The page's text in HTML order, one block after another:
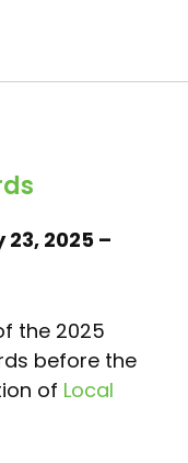
23, 2025 –
the 2025
before the
of Local